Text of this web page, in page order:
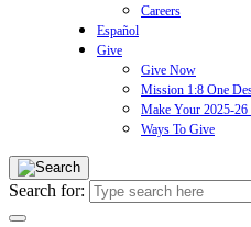
Careers
Español
Give
Give Now
Mission 1:8 One
Make Your 2025-26
Ways To Give
Search for: